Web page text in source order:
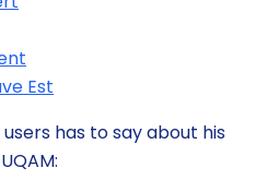
Est
has to say about his